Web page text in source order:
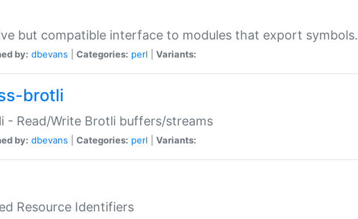
but compatible interface to modules that export symbols.
by: dbevans Categories: perl Variants:
brotli
- Read/Write Brotli buffers/streams
by: dbevans Categories: perl Variants:
Resource Identifiers